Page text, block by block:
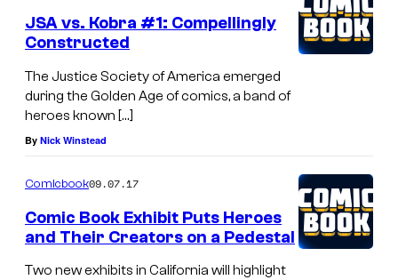
s
JSA vs. Kobra #1: Compellingly
Constructed
The Justice Society of America emerged
during the Golden Age of comics, a band of
heroes known […]
By Nick Winstead
Comicbook09.07.17
Comic Book Exhibit Puts Heroes
and Their Creators on a Pedestal
Two new exhibits in California will highlight